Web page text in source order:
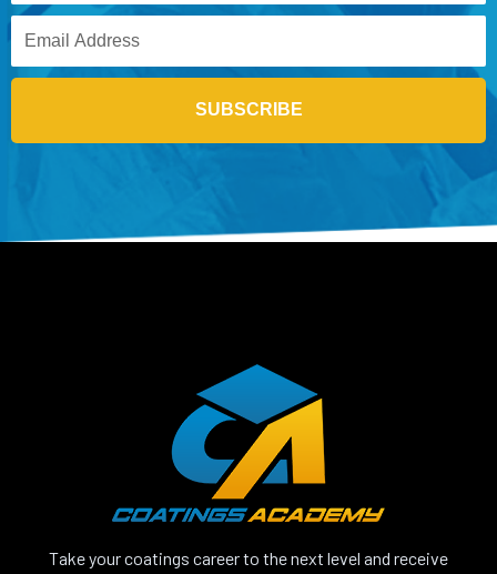
SUBSCRIBE
Take your coatings career to the next level and receive